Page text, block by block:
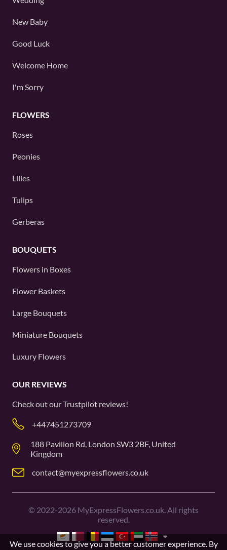
New Baby
Good Luck
Welcome Home
I'm Sorry
FLOWERS
Roses
Peonies
Lilies
Tulips
Gerberas
BOUQUETS
Flowers in Boxes
Flower Baskets
Large Bouquets
Miniature Bouquets
Luxury Flowers
OUR REVIEWS
Check out ourTrustpilot reviews!
+447451273709
188 Pavilion Rd, London SW3 2BF, United
Kingdom
contact@myexpressflowers.co.uk
© 2022-2026 MyExpressFlowers.co.uk. All rights
reserved.
We use cookies to give you a better customer experience. By